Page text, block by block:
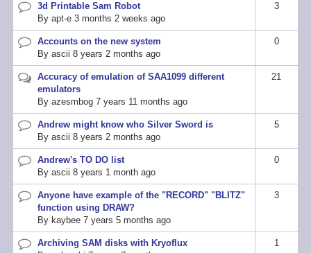
Normal
topic
3d Printable Sam Robot
Byapt-e 3 months 2 weeks ago
3
Normal
topic
Accounts on the new system
Byascii 8 years 2 months ago
0
Hot
topic
Accuracy of emulation of SAA1099 different
emulators
Byazesmbog 7 years 11 months ago
21
Normal
topic
Andrew might know who Silver Sword is
Byascii 8 years 2 months ago
5
Normal
topic
Andrew's TO DO list
Byascii 8 years 1 month ago
0
Normal
topic
Anyone have example of the "RECORD" "BLITZ"
function using DRAW?
By kaybee 7 years 5 months ago
3
Normal
Archiving SAM disks with Kryoflux
1